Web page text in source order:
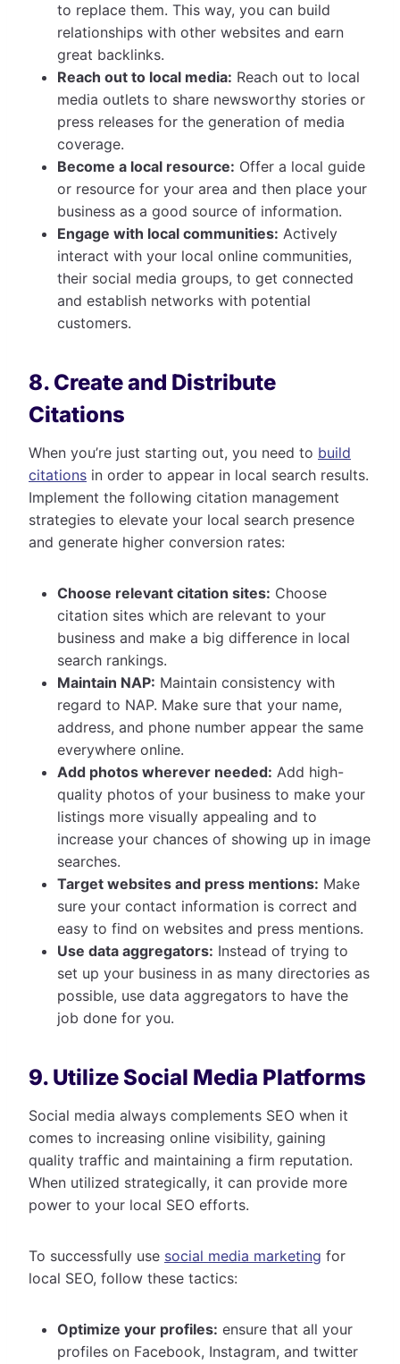
to replace them. This way, you can build
relationships with other websites and earn
great backlinks.
Reach out to local media: Reach out to local
media outlets to share newsworthy stories or
press releases for the generation of media
coverage.
Become a local resource: Offer a local guide
or resource for your area and then place your
business as a good source of information.
Engage with local communities: Actively
interact with your local online communities,
their social media groups, to get connected
and establish networks with potential
customers.
8. Create and Distribute
Citations
When you’re just starting out, you need to build
citations in order to appear in local search results.
Implement the following citation management
strategies to elevate your local search presence
and generate higher conversion rates:
Choose relevant citation sites: Choose
citation sites which are relevant to your
business and make a big difference in local
search rankings.
Maintain NAP: Maintain consistency with
regard to NAP. Make sure that your name,
address, and phone number appear the same
everywhere online.
Add photos wherever needed: Add high-
quality photos of your business to make your
listings more visually appealing and to
increase your chances of showing up in image
searches.
Target websites and press mentions: Make
sure your contact information is correct and
easy to find on websites and press mentions.
Use data aggregators: Instead of trying to
set up your business in as many directories as
possible, use data aggregators to have the
job done for you.
9. Utilize Social Media Platforms
Social media always complements SEO when it
comes to increasing online visibility, gaining
quality traffic and maintaining a firm reputation.
When utilized strategically, it can provide more
power to your local SEO efforts.
To successfully use social media marketing for
local SEO, follow these tactics:
Optimize your profiles: ensure that all your
profiles on Facebook, Instagram, and twitter